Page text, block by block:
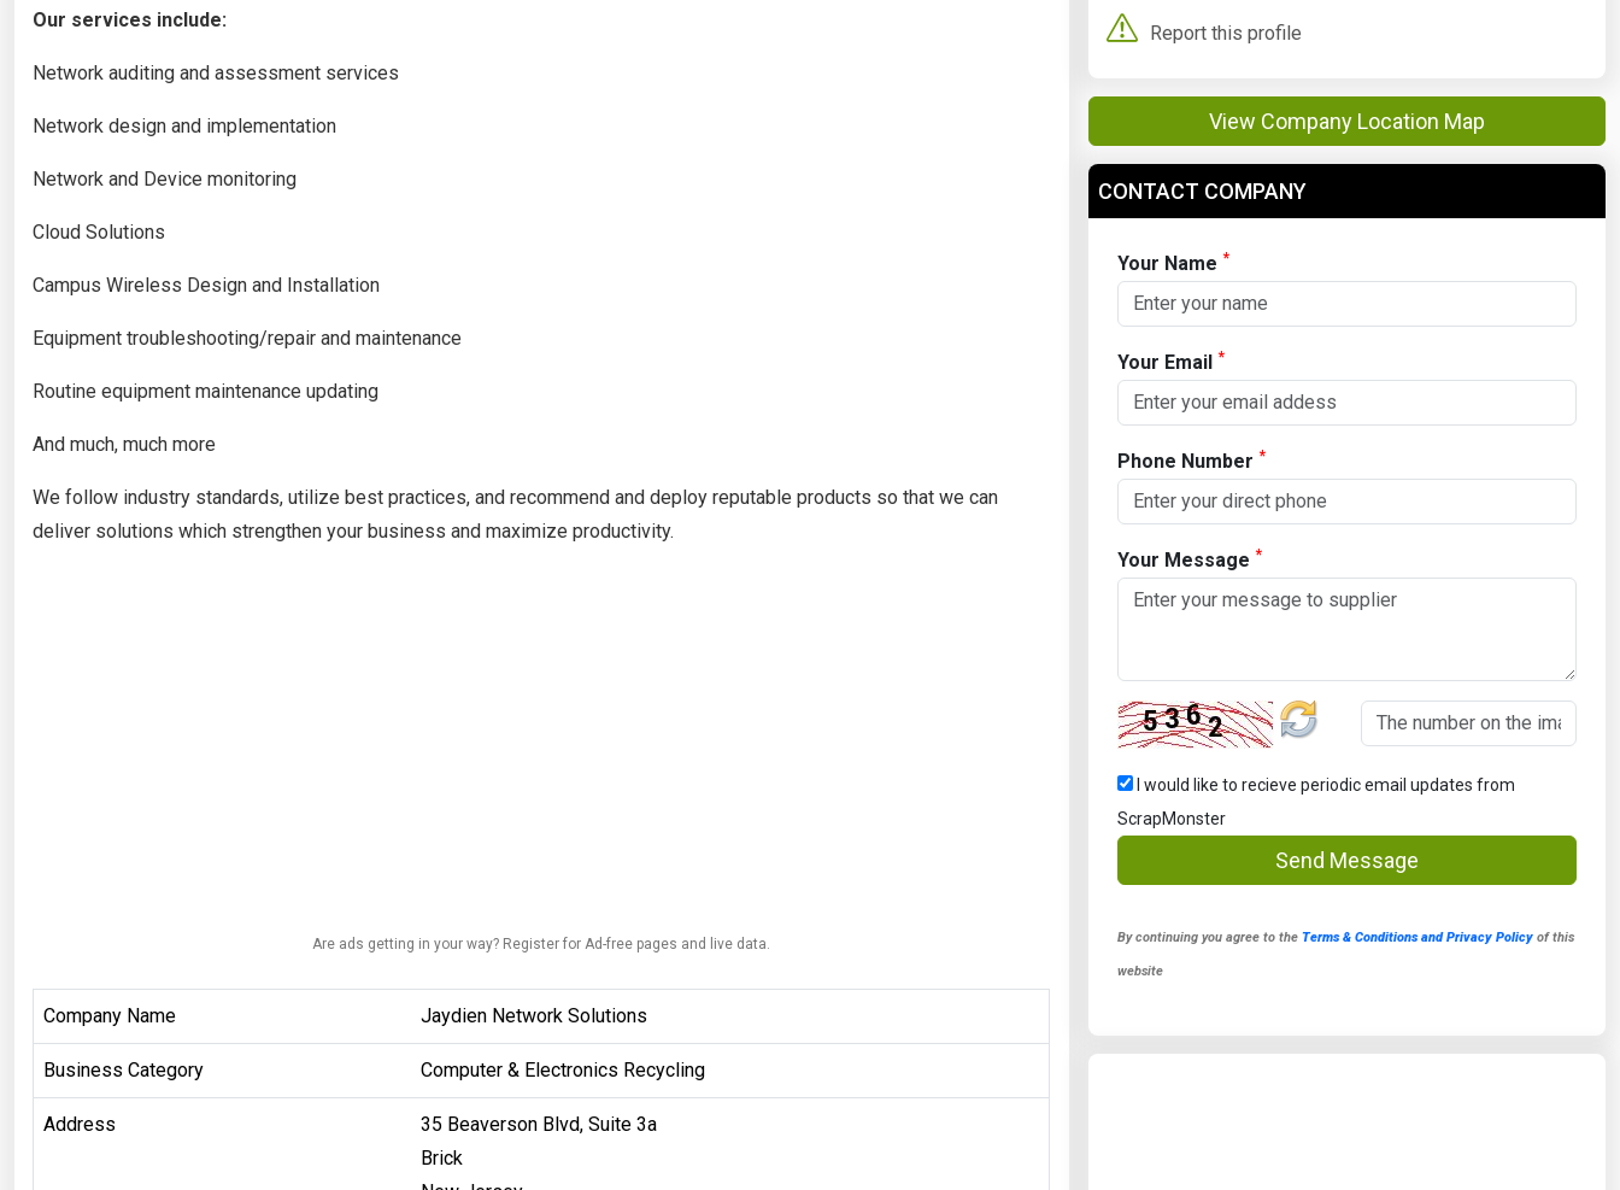
Our services include:
Network auditing and assessment services
Network design and implementation
Network and Device monitoring
Cloud Solutions
Campus Wireless Design and Installation
Equipment troubleshooting/repair and maintenance
Routine equipment maintenance updating
And much, much more
We follow industry standards, utilize best practices, and recommend and deploy reputable products so that we can
deliver solutions which strengthen your business and maximize productivity.
Are ads getting in your way? Register for Ad-free pages and live data.
Company Name Jaydien Network Solutions
Business Category Computer & Electronics Recycling
Address
35 Beaverson Blvd, Suite 3a
Brick
Report this profile
View Company Location Map
CONTACT COMPANY
Your Name *
Your Email *
Phone Number *
Your Message *
I would like to recieve periodic email updates from
ScrapMonster
Send Message
By continuing you agree to the Terms & Conditions and Privacy Policyof this
website